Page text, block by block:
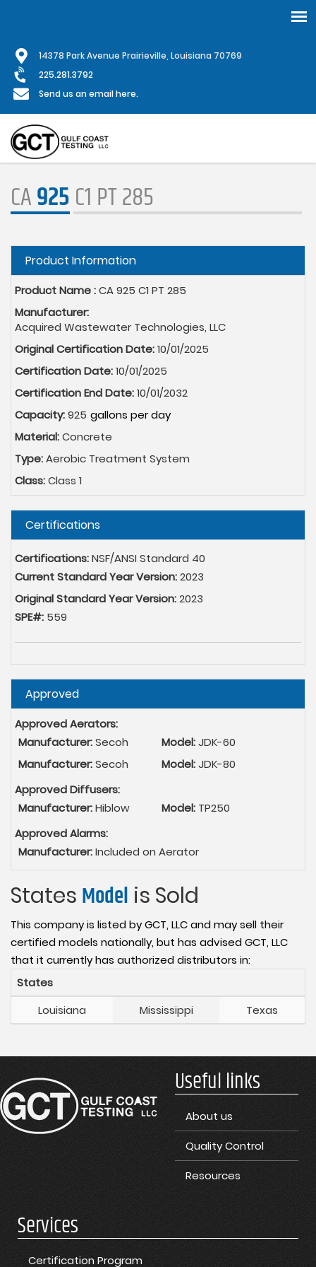
main
content
14378 Park Avenue Prairieville, Louisiana 70769
225.281.3792
Send us an email here.
CA925C1 PT 285
Hide
Product Information
Product Name :CA 925 C1 PT 285
Manufacturer:
Acquired Wastewater Technologies, LLC
Original Certification Date:10/01/2025
Certification Date:10/01/2025
Certification End Date:10/01/2032
Capacity:925
Material:Concrete
Type:Aerobic Treatment System
Class:Class 1
Hide
Certifications
Certifications:NSF/ANSI Standard 40
Current Standard Year Version:2023
Original Standard Year Version:2023
SPE#: 559
Hide
Approved
Approved Aerators:
Manufacturer:Secoh Model:JDK-60
Manufacturer:Secoh Model:JDK-80
Approved Diffusers:
Manufacturer:Hiblow Model: TP250
Approved Alarms:
Manufacturer:Included on Aerator
States Model is Sold
This company is listed by GCT, LLC and may sell their
certified models nationally, but has advised GCT, LLC
that it currently has authorized distributors in:
States
Louisiana
Mississippi Texas
Useful links
About us
Quality Control
Resources
Services
Certification Program